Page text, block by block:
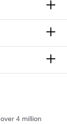
4 million